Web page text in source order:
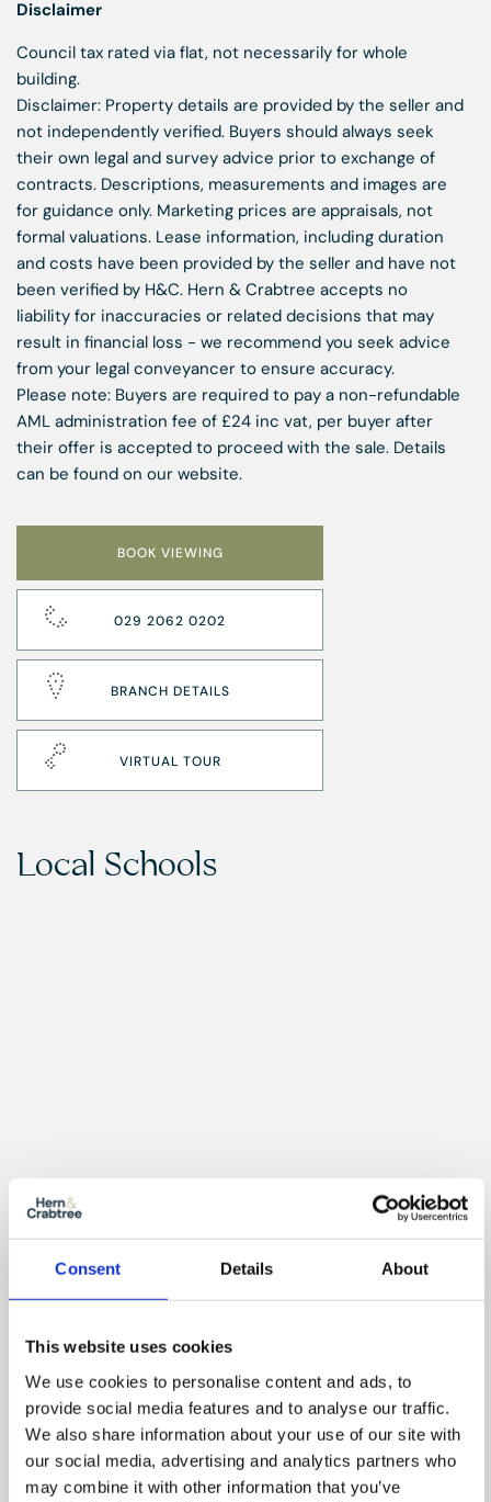
Consent Details About
This website uses cookies
We use cookies to personalise content and ads, to
provide social media features and to analyse our traffic.
We also share information about your use of our site with
our social media, advertising and analytics partners who
may combine it with other information that you’ve
Disclaimer
Council tax rated via flat, not necessarily for whole
building.
Disclaimer: Property details are provided by the seller and
not independently verified. Buyers should always seek
their own legal and survey advice prior to exchange of
contracts. Descriptions, measurements and images are
for guidance only. Marketing prices are appraisals, not
formal valuations. Lease information, including duration
and costs have been provided by the seller and have not
been verified by H&C. Hern & Crabtree accepts no
liability for inaccuracies or related decisions that may
result in financial loss - we recommend you seek advice
from your legal conveyancer to ensure accuracy.
Please note: Buyers are required to pay a non-refundable
AML administration fee of £24 inc vat, per buyer after
their offer is accepted to proceed with the sale. Details
can be found on our website.
BOOK VIEWING
029 2062 0202
BRANCH DETAILS
VIRTUAL TOUR
Local Schools